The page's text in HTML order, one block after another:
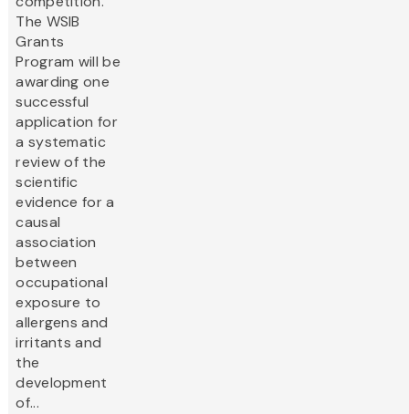
The WSIB
Grants
Program will be
awarding one
successful
application for
a systematic
review of the
scientific
evidence for a
causal
association
between
occupational
exposure to
allergens and
irritants and
the
development
of...